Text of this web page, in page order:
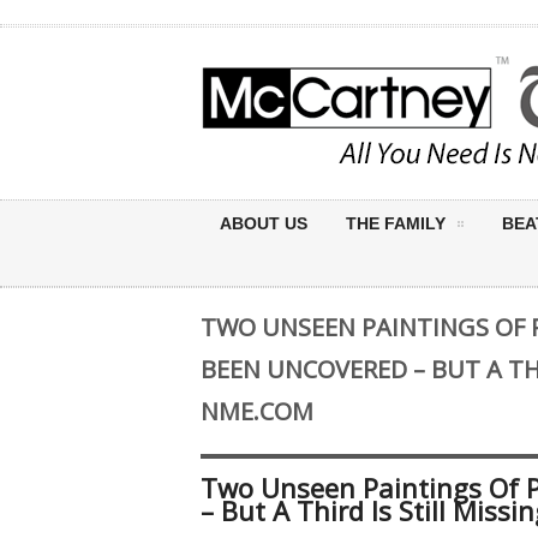
ABOUT US THE FAMILY
TWO UNSEEN PAINTINGS OF
BEEN UNCOVERED – BUT A
NME.COM
Two Unseen Paintings Of
– But A Third Is Still